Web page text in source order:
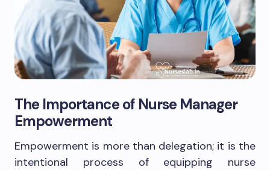
The Importance of Nurse Manager
Empowerment
Empowerment is more than delegation; it is the
intentional process of equipping nurse